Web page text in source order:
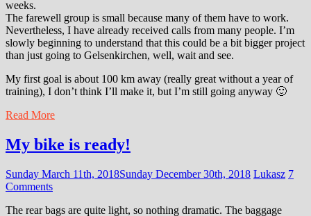
weeks.
The farewell group is small because many of them have to work.
Nevertheless, I have already received calls from many people. I’m
slowly beginning to understand that this could be a bit bigger project
than just going to Gelsenkirchen, well, wait and see.
My first goal is about 100 km away (really great without a year of
training), I don’t think I’ll make it, but I’m still going anyway 🙂
Read More
My bike is ready!
Sunday March 11th, 2018Sunday December 30th, 2018 Lukasz 7
Comments
The rear bags are quite light, so nothing dramatic. The baggage